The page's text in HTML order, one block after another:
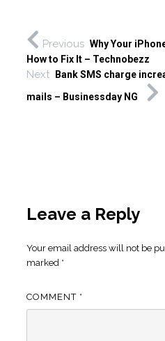
Previous Why Your
How to Fix It – Technobezz
Next
Bank SMS charge
mails – Businessday NG
Leave a Reply
Your email address will not be
marked *
COMMENT *